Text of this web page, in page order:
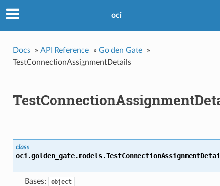
oci
Docs » API Reference » Golden Gate
»
TestConnectionAssignmentDetails
class
oci.golden_gate.models.
Bases: object